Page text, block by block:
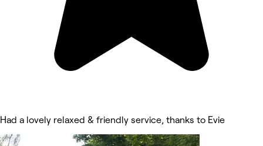
Had a lovely relaxed & friendly service, thanks to Evie